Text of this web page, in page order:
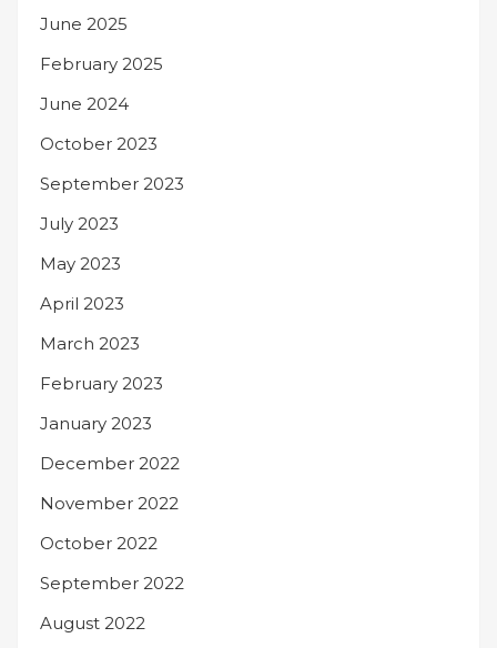
June 2025
February 2025
June 2024
October 2023
September 2023
July 2023
May 2023
April 2023
March 2023
February 2023
January 2023
December 2022
November 2022
October 2022
September 2022
August 2022